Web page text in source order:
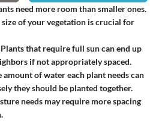
need more room than smaller ones.
of your vegetation is crucial for
Plants that require full sun can end up
if not appropriately spaced.
amount of water each plant needs can
they should be planted together.
needs may require more spacing